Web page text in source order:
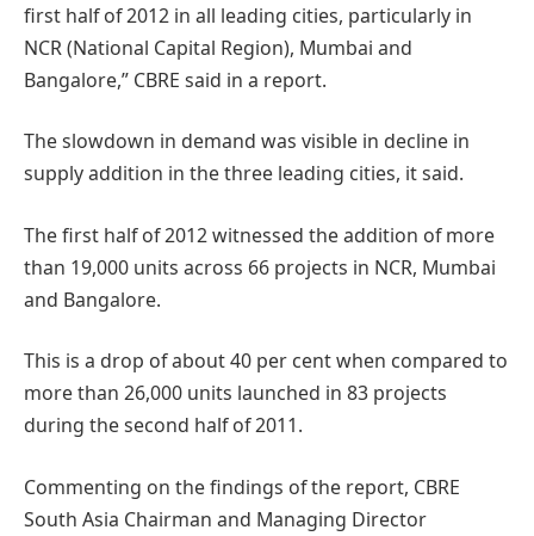
first half of 2012 in all leading cities, particularly in
NCR (National Capital Region), Mumbai and
Bangalore,” CBRE said in a report.
The slowdown in demand was visible in decline in
supply addition in the three leading cities, it said.
The first half of 2012 witnessed the addition of more
than 19,000 units across 66 projects in NCR, Mumbai
and Bangalore.
This is a drop of about 40 per cent when compared to
more than 26,000 units launched in 83 projects
during the second half of 2011.
Commenting on the findings of the report, CBRE
South Asia Chairman and Managing Director